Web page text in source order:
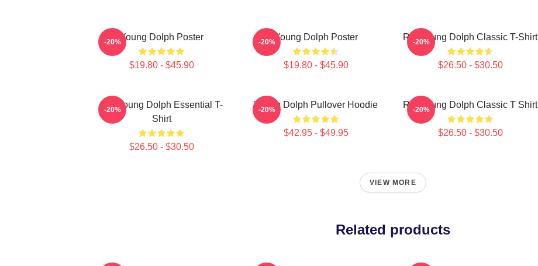
Young Dolph Poster
$19.80 - $45.90
-20% Young Dolph Poster
$19.80 - $45.90
-20% Rip Young Dolph Classic T-Shirt
$26.50 - $30.50
-20%
Rip Young Dolph Essential T-
Shirt
$26.50 - $30.50
-20% Young Dolph Pullover Hoodie
$42.95 - $49.95
-20% Rip Young Dolph Classic T Shirt
$26.50 - $30.50
-20%
VIEW MORE
Related products